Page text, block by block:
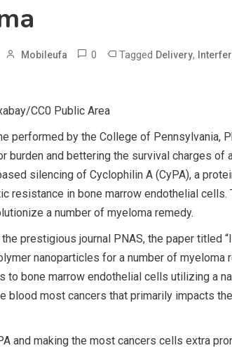
Mobileufa 0 Tagged Delivery,
CC0 Public Area
performed by the College of Pennsylvania,
burden and bettering the survival charges
silencing of Cyclophilin A (CyPA), a
resistance in bone marrow endothelial
a number of myeloma remedy.
prestigious journal PNAS, the paper titled
nanoparticles for a number of
to bone marrow endothelial cells utilizing a
blood most cancers that primarily impacts
and making the most cancers cells extra